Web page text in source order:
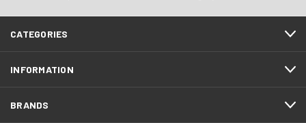
CATEGORIES
INFORMATION
BRANDS